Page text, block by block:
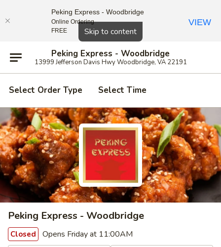
Skip to content
Peking Express - Woodbridge
13999 Jefferson Davis Hwy Woodbridge, VA 22191
Select Order Type Select Time
Peking Express - Woodbridge
Closed Opens Friday at 11:00AM
Close
Peking Express - Woodbridge
Online Ordering
FREE
VIEW